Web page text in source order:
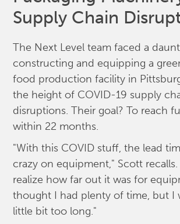
Supply Chain
The Next Level team faced a
constructing and equipping a
food production facility in
the height of COVID-19 supply
disruptions. Their goal? To reach
within 22 months.
"With this COVID stuff, the lead
crazy on equipment," Scott
realize how far out it was for
thought I had plenty of time, but I
little bit too long."